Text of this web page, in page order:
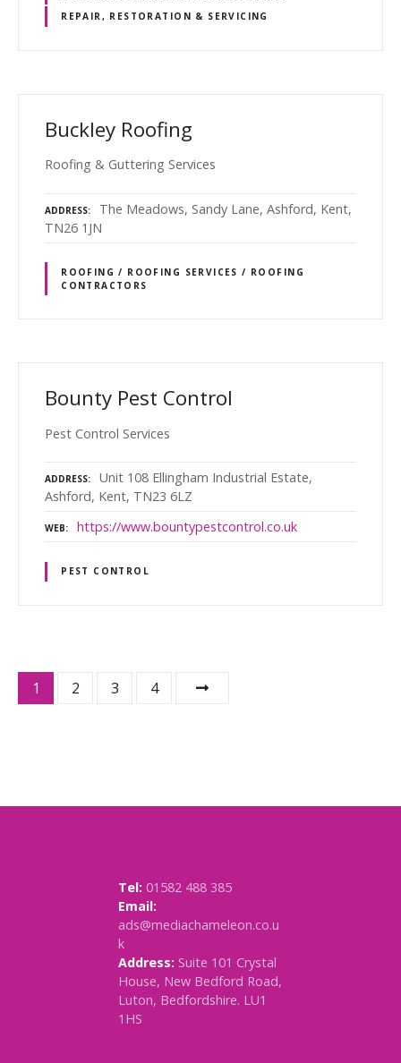
REPAIR, RESTORATION & SERVICING
Buckley Roofing
Roofing & Guttering Services
ADDRESS
The Meadows, Sandy Lane, Ashford, Kent,
TN26 1JN
ROOFING / ROOFING SERVICES / ROOFING
CONTRACTORS
Bounty Pest Control
Pest Control Services
ADDRESS
Unit 108 Ellingham Industrial Estate,
Ashford, Kent, TN23 6LZ
WEB https://www.bountypestcontrol.co.uk
PEST CONTROL
t
1 2 3 4
Tel: 01582 488 385
Email:
ads@mediachameleon.co.u
k
Address: Suite 101 Crystal
House, New Bedford Road,
Luton, Bedfordshire. LU1
1HS